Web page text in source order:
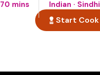
70 mins Indian · Sindhi
Start